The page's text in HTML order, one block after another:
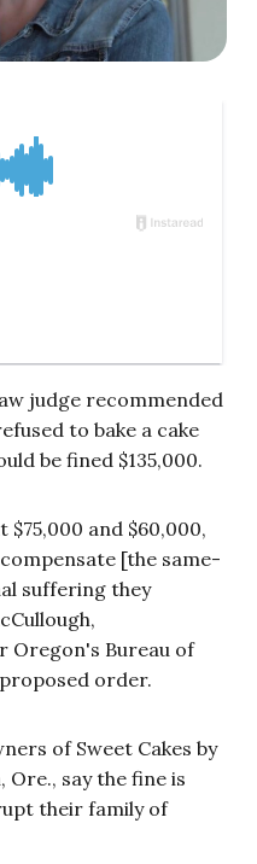
judge recommended
to bake a cake
be fined $135,000.
and $60,000,
[the same-
suffering they
Oregon's Bureau of
order.
of Sweet Cakes by
Ore., say the fine is
their family of